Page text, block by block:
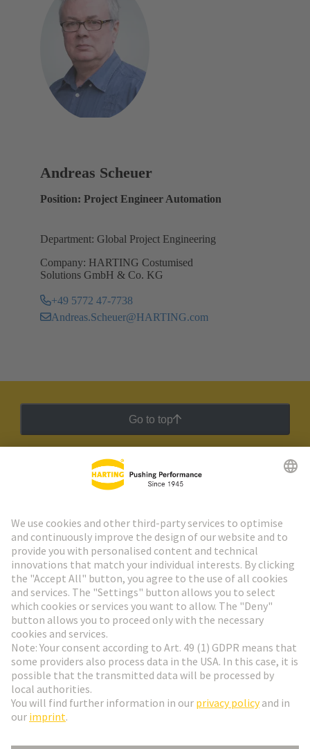
Andreas Scheuer
Position: Project Engineer Automation
Department: Global Project Engineering
Company: HARTING Costumised
Solutions GmbH & Co. KG
+49 5772 47-7738
Andreas.Scheuer@HARTING.com
Go to top
HARTING Newsletter
Go to registration
Social Media
Italy